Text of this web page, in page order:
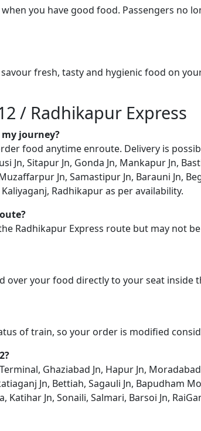
you have good food. Passengers no
fresh, tasty and hygienic food on
/ Radhikapur Express
journey?
food anytime enroute. Delivery is
Jn, Sitapur Jn, Gonda Jn, Mankapur Jn,
Jn, Samastipur Jn, Barauni Jn,
Radhikapur as per availability.
Radhikapur Express route but may not
your food directly to your seat inside
of train, so your order is modified
Ghaziabad Jn, Hapur Jn,
Jn, Bettiah, Sagauli Jn, Bapudham
Katihar Jn, Sonaili, Salmari, Barsoi Jn,